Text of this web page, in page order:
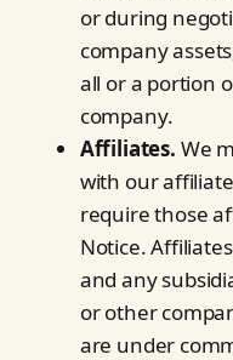
or during
company
all or a portion
company.
Affiliates. We
with our
require those
Notice.
and any
or other
are under